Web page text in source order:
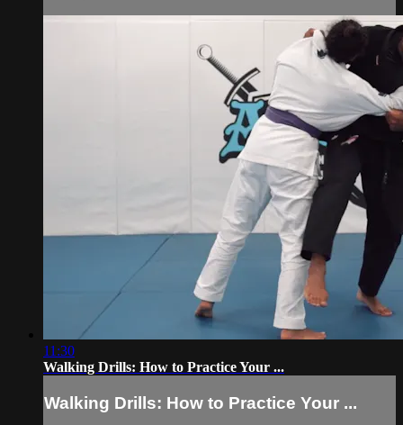
11:30
Walking Drills: How to Practice Your ...
Walking Drills: How to Practice Your ...